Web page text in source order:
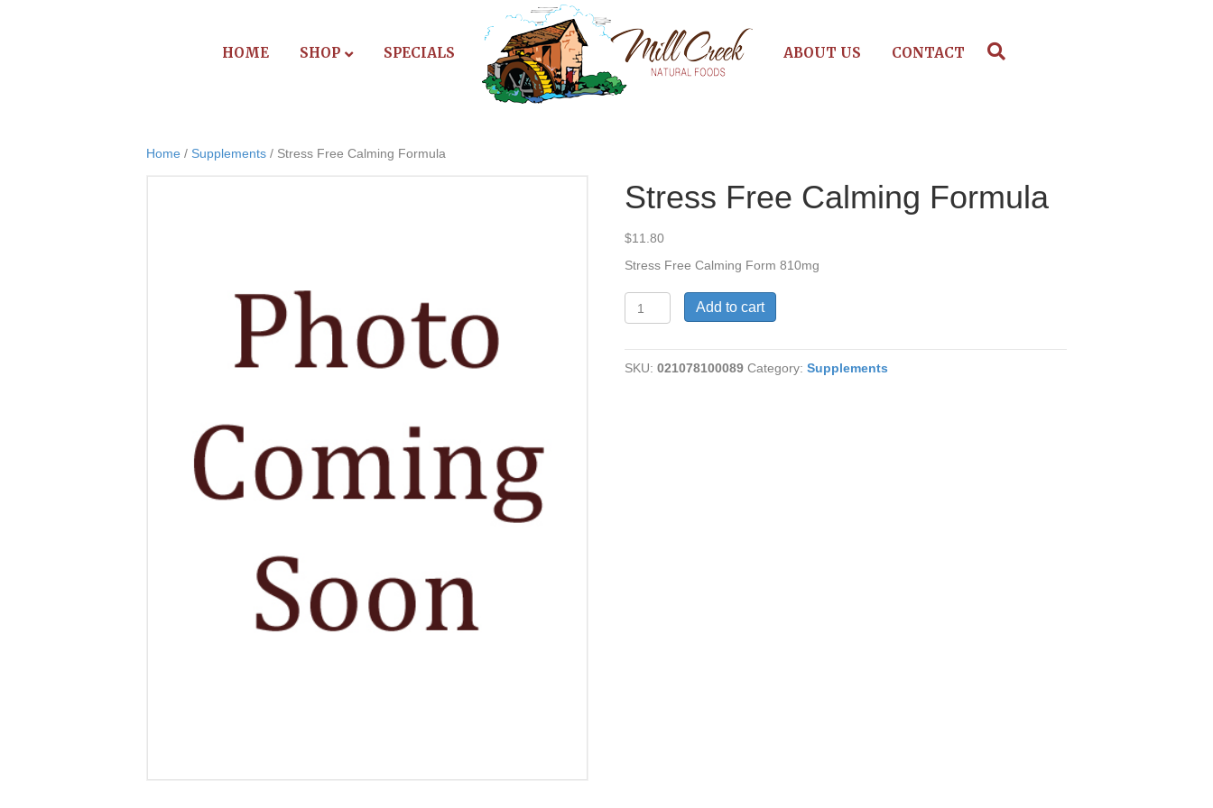
HOME SHOP SPECIALS ABOUT US CONTACT
Home / Supplements / Stress Free Calming Formula
Stress Free Calming Formula
$11.80
Stress Free Calming Form 810mg
Free
Formula
quantity
Add to cart
SKU:021078100089 Category:Supplements